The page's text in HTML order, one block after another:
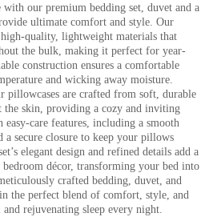
with our premium bedding set, duvet and a
ultimate comfort and style. Our
quality, lightweight materials that
the bulk, making it perfect for year-
construction ensures a comfortable
and wicking away moisture.
pillowcases are crafted from soft, durable
the skin, providing a cozy and inviting
care features, including a smooth
a secure closure to keep your pillows
elegant design and refined details add a
décor, transforming your bed into
crafted bedding, duvet, and
the perfect blend of comfort, style, and
rejuvenating sleep every night.